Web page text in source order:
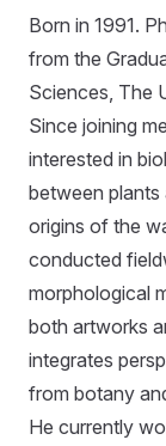
Born in 1991.
from the
Sciences, The
Since joining
interested in
between plants
origins of the
conducted
morphological
both artworks
integrates
from botany
He currently